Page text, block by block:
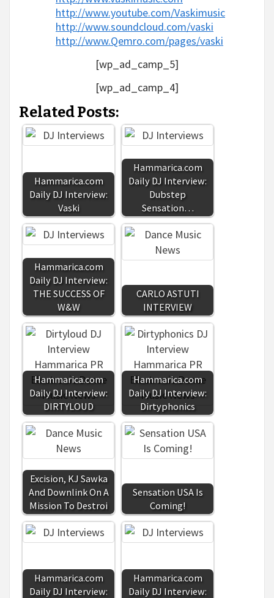
http://www.youtube.com/Vaskimusic
http://www.soundcloud.com/vaski
http://www.Qemro.com/pages/vaski
[wp_ad_camp_5]
[wp_ad_camp_4]
Related Posts:
Hammarica.com
Daily DJ Interview:
Vaski
Hammarica.com
Daily DJ Interview:
Dubstep
Sensation…
Hammarica.com
Daily DJ Interview:
THE SUCCESS OF
W&W
CARLO ASTUTI
INTERVIEW
Hammarica.com
Daily DJ Interview:
DIRTYLOUD
Hammarica.com
Daily DJ Interview:
Dirtyphonics
Excision, KJ Sawka
And Downlink On A
Mission To Destroi
Sensation USA Is
Coming!
Hammarica.com
Daily DJ Interview:
Hammarica.com
Daily DJ Interview: